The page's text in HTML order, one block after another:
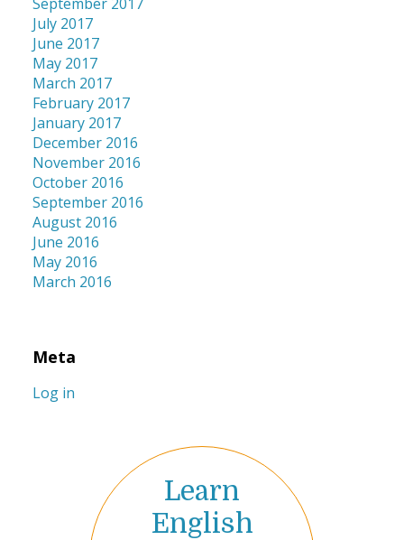
July 2017
June 2017
May 2017
March 2017
February 2017
January 2017
December 2016
November 2016
October 2016
September 2016
August 2016
June 2016
May 2016
March 2016
Meta
Log in
Learn
English